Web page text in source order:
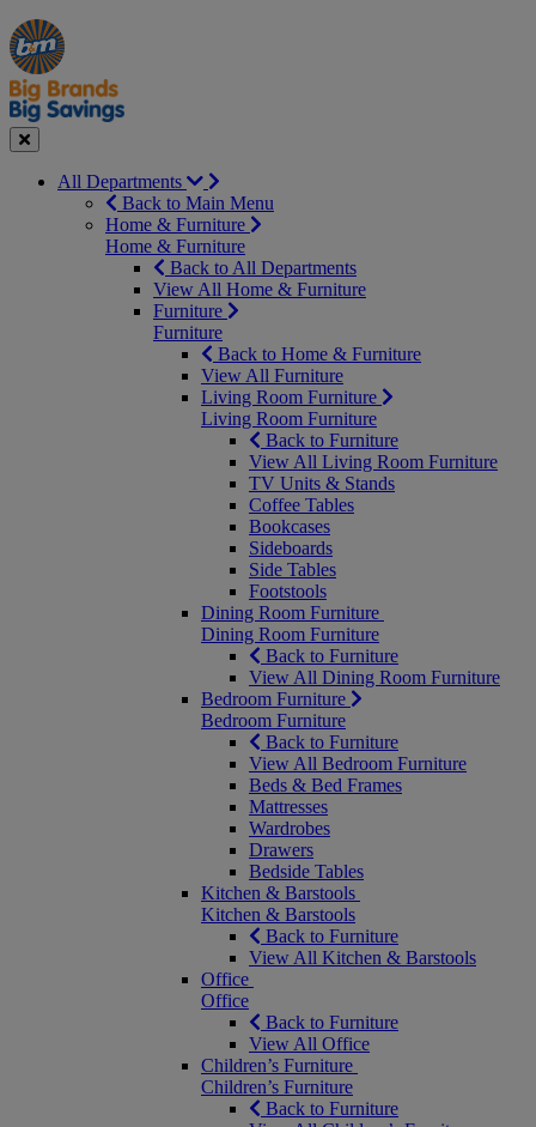
Manager's
Special
Occasions
&
Seasonal
Offers
Close
All Departments
Back to Main Menu
Home & Furniture
Home & Furniture
Back to All Departments
View All Home & Furniture
Furniture
Furniture
Back to Home & Furniture
View All Furniture
Living Room Furniture
Living Room Furniture
Back to Furniture
View All Living Room Furniture
TV Units & Stands
Coffee Tables
Bookcases
Sideboards
Side Tables
Footstools
Dining Room Furniture
Dining Room Furniture
Back to Furniture
View All Dining Room Furniture
Bedroom Furniture
Bedroom Furniture
Back to Furniture
View All Bedroom Furniture
Beds & Bed Frames
Mattresses
Wardrobes
Drawers
Bedside Tables
Kitchen & Barstools
Kitchen & Barstools
Back to Furniture
View All Kitchen & Barstools
Office
Office
Back to Furniture
View All Office
Children’s Furniture
Children’s Furniture
Back to Furniture